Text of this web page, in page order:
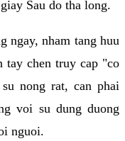
Sau do tha long.
ngay, nham tang huu
tay chen truy cap "co
nong rat, can phai
voi su dung duong
nguoi.